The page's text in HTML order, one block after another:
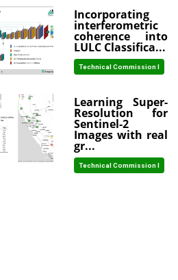
Incorporating
interferometric
coherence into
LULC Classifica...
Technical Commission I
Learning Super-
Resolution for
Sentinel-2
Images with real
gr...
Technical Commission I